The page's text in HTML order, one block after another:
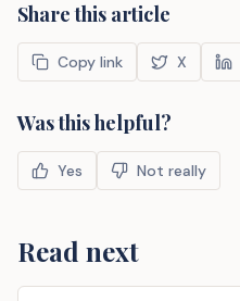
Share this article
Copy link X
Was this helpful?
Yes Not really
Read next